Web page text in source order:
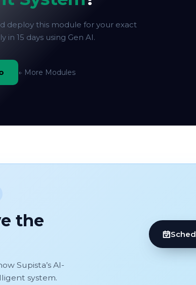
deploy this module for your exact
15 days using Gen AI.
← More Modules
the
Supista’s AI-
system.